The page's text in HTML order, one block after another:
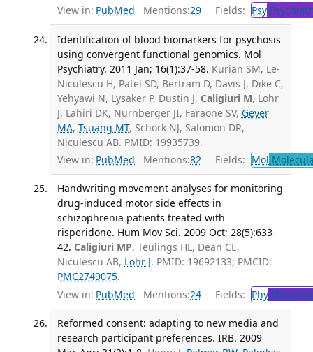
View in: PubMed Mentions:29 Fields: Psy
Identification of blood biomarkers for psychosis
using convergent functional genomics. Mol
Psychiatry. 2011 Jan; 16(1):37-58. Kurian SM, Le-
Niculescu H, Patel SD, Bertram D, Davis J, Dike C,
Yehyawi N, Lysaker P, Dustin J, Caligiuri M, Lohr
J, Lahiri DK, Nurnberger JI, Faraone SV, Geyer
MA, Tsuang MT, Schork NJ, Salomon DR,
Niculescu AB. PMID: 19935739.
View in: PubMed Mentions:82 Fields: Mol
Handwriting movement analyses for monitoring
drug-induced motor side effects in
schizophrenia patients treated with
risperidone. Hum Mov Sci. 2009 Oct; 28(5):633-
42. Caligiuri MP, Teulings HL, Dean CE,
Niculescu AB, Lohr J. PMID: 19692133; PMCID:
PMC2749075.
View in: PubMed Mentions:24 Fields: Phy
Reformed consent: adapting to new media and
research participant preferences. IRB. 2009